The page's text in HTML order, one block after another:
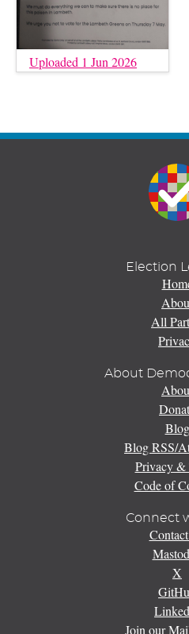
Uploaded 1 Jun 2026
Election
All
About
Blog
Blog RSS/
Privacy &
Code of
Connect
X
Join our